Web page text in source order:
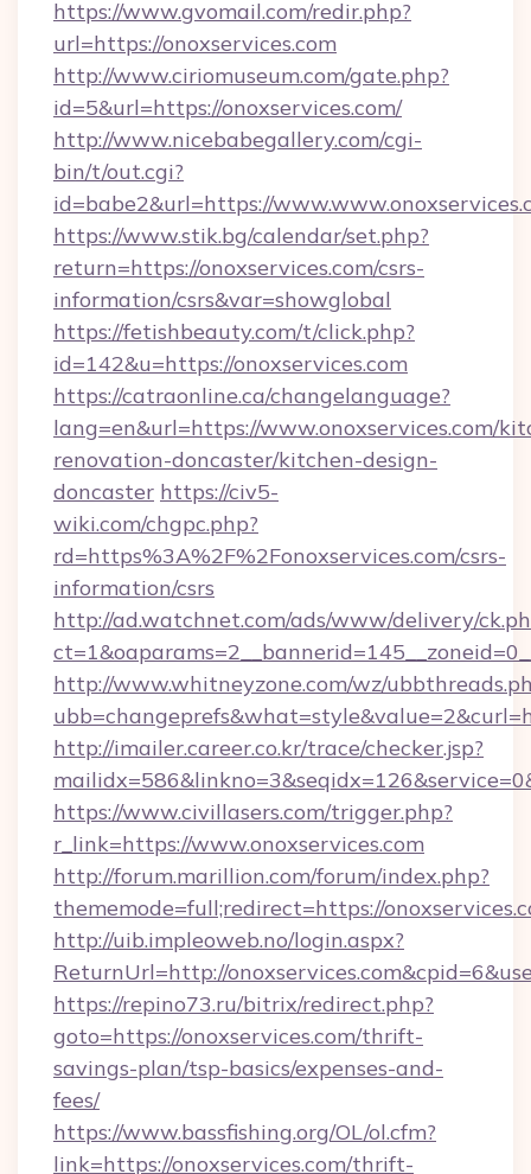
https://www.gvomail.com/redir.php?
url=https://onoxservices.com
http://www.ciriomuseum.com/gate.php?
id=5&url=https://onoxservices.com/
http://www.nicebabegallery.com/cgi-
bin/t/out.cgi?
id=babe2&url=https://
https://www.stik.bg/calendar/set.php?
return=https://onoxservices.com/csrs-
information/csrs&var=showglobal
https://fetishbeauty.com/t/click.php?
id=142&u=https://onoxservices.com
https://catraonline.ca/changelanguage?
lang=en&url=https://www.onoxservices.com/
renovation-doncaster/kitchen-design-
doncaster https://civ5-
wiki.com/chgpc.php?
rd=https%3A%2F%2Fonoxservices.com/csrs-
information/csrs
http://ad.watchnet.com/ads/www/delivery/
http://www.whitneyzone.com/wz/
http://imailer.career.co.kr/trace/checker.jsp?
https://www.civillasers.com/trigger.php?
r_link=https://www.onoxservices.com
http://forum.marillion.com/forum/index.php?
thememode=full;redirect=https://
http://uib.impleoweb.no/login.aspx?
ReturnUrl=http://
https://repino73.ru/bitrix/redirect.php?
goto=https://onoxservices.com/thrift-
savings-plan/tsp-basics/expenses-and-
fees/
https://www.bassfishing.org/OL/ol.cfm?
link=https://onoxservices.com/thrift-